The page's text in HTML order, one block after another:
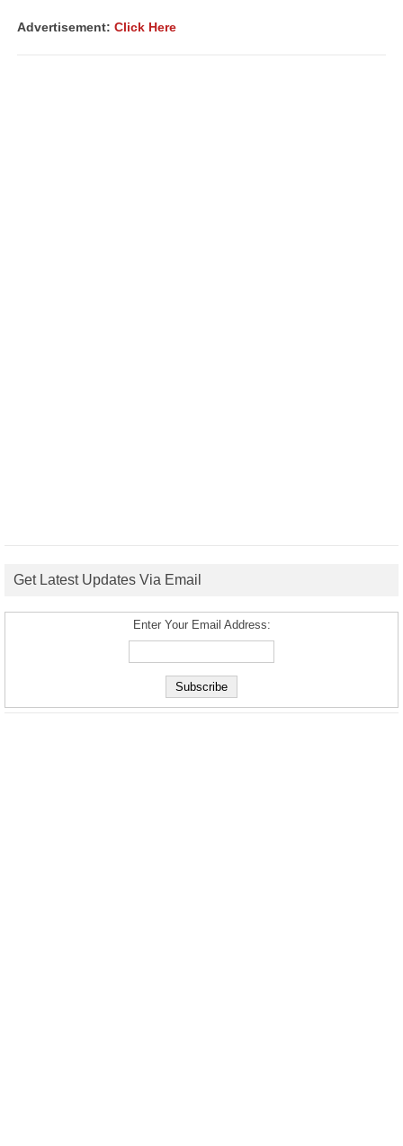
Advertisement: Click Here
Get Latest Updates Via Email
Enter Your Email Address: